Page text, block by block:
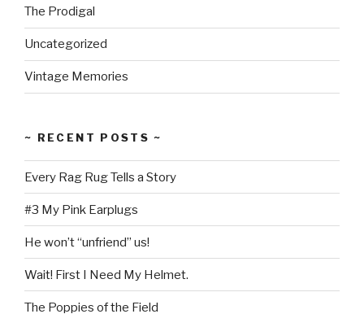
The Prodigal
Uncategorized
Vintage Memories
~ RECENT POSTS ~
Every Rag Rug Tells a Story
#3 My Pink Earplugs
He won’t “unfriend” us!
Wait! First I Need My Helmet.
The Poppies of the Field